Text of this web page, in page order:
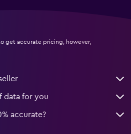
get accurate pricing, however,
data for you
accurate?